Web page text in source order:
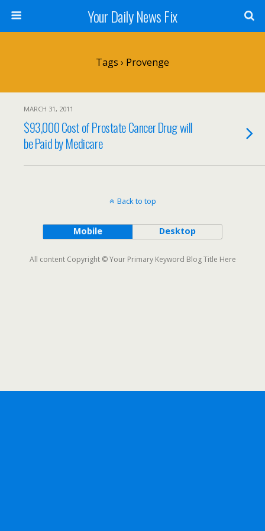
Your Daily News Fix
Tags › Provenge
MARCH 31, 2011
$93,000 Cost of Prostate Cancer Drug will
be Paid by Medicare
Back to top
Mobile Desktop
All content Copyright © Your Primary Keyword Blog Title Here